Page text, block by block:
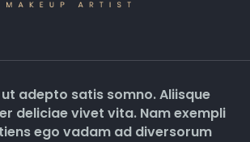
adepto satis somno. Aliisque
deliciae vivet vita. Nam exempli
ego vadam ad diversorum